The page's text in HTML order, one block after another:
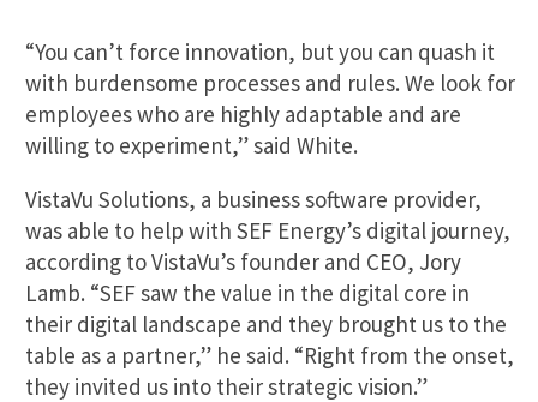
“You can’t force innovation, but you can quash it
with burdensome processes and rules. We look for
employees who are highly adaptable and are
willing to experiment,” said White.
VistaVu Solutions, a business software provider,
was able to help with SEF Energy’s digital journey,
according to VistaVu’s founder and CEO, Jory
Lamb. “SEF saw the value in the digital core in
their digital landscape and they brought us to the
table as a partner,” he said. “Right from the onset,
they invited us into their strategic vision.”